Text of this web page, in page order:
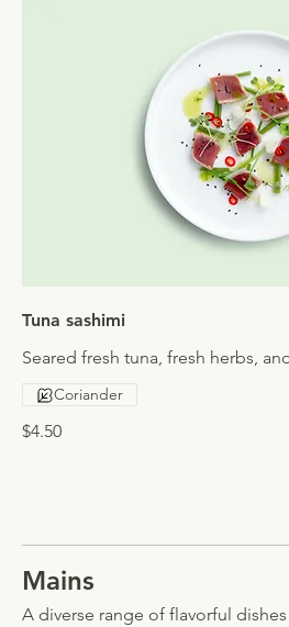
Tuna sashimi
Seared fresh tuna, fresh herbs,
$4.50
Coriander
Mains
A diverse range of flavorful